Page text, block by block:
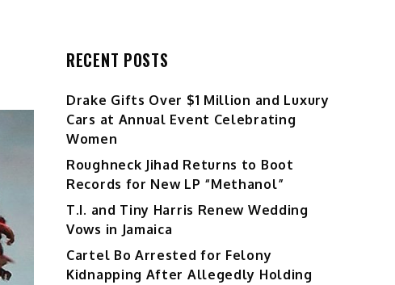
RECENT POSTS
Drake Gifts Over $1 Million and Luxury
Cars at Annual Event Celebrating
Women
Roughneck Jihad Returns to Boot
Records for New LP “Methanol”
T.I. and Tiny Harris Renew Wedding
Vows in Jamaica
Cartel Bo Arrested for Felony
Kidnapping After Allegedly Holding